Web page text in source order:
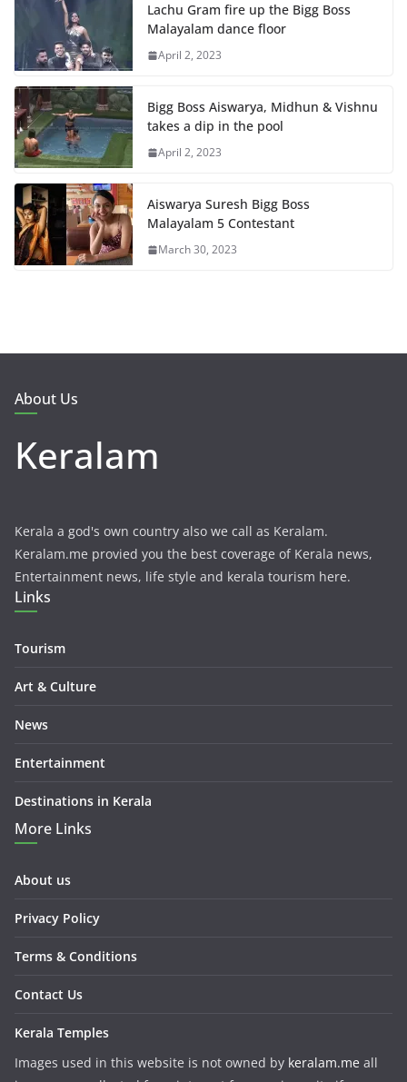
Lachu Gram fire up the Bigg Boss
Malayalam dance floor
April 2, 2023
Bigg Boss Aiswarya, Midhun & Vishnu
takes a dip in the pool
April 2, 2023
Aiswarya Suresh Bigg Boss
Malayalam 5 Contestant
March 30, 2023
About Us
Keralam
Kerala a god's own country also we call as Keralam.
Keralam.me provied you the best coverage of Kerala news,
Entertainment news, life style and kerala tourism here.
Links
Tourism
Art & Culture
News
Entertainment
Destinations in Kerala
More Links
About us
Privacy Policy
Terms & Conditions
Contact Us
Kerala Temples
Images used in this website is not owned by keralam.me all